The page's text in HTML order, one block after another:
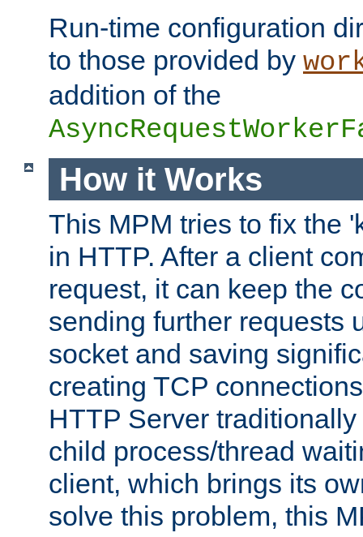
Run-time configuration
to those provided by
addition of the
How it Works
This MPM tries to fix the
in HTTP. After a client
request, it can keep the
sending further requests
socket and saving
creating TCP
HTTP Server
child process/thread
client, which brings its
solve this problem, this